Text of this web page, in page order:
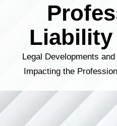
Liability
Legal Developments
Impacting the